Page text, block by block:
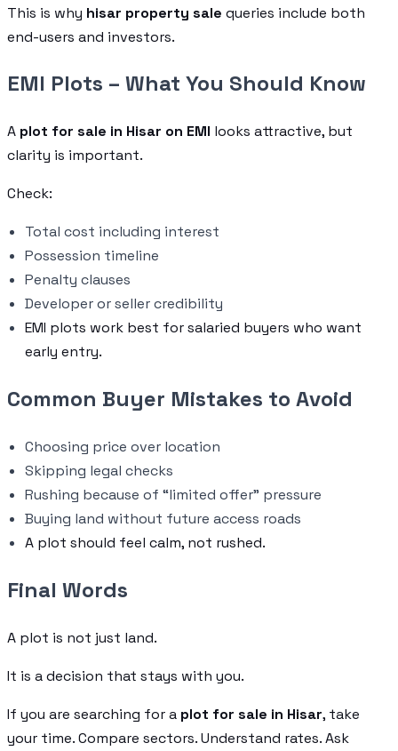
This is why hisar property sale queries include both
end-users and investors.
EMI Plots – What You Should Know
A plot for sale in Hisar on EMI looks attractive, but
clarity is important.
Check:
Total cost including interest
Possession timeline
Penalty clauses
Developer or seller credibility
EMI plots work best for salaried buyers who want
early entry.
Common Buyer Mistakes to Avoid
Choosing price over location
Skipping legal checks
Rushing because of “limited offer” pressure
Buying land without future access roads
A plot should feel calm, not rushed.
Final Words
A plot is not just land.
It is a decision that stays with you.
If you are searching for a plot for sale in Hisar, take
your time. Compare sectors. Understand rates. Ask